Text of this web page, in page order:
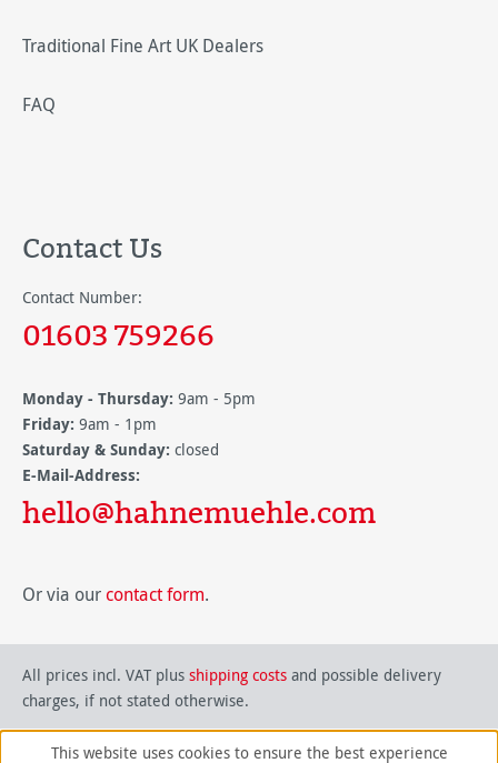
Traditional Fine Art UK Dealers
FAQ
Contact Us
Contact Number:
01603 759266
Monday - Thursday: 9am - 5pm
Friday: 9am - 1pm
Saturday & Sunday: closed
E-Mail-Address:
hello@hahnemuehle.com
Or via our contact form.
All prices incl. VAT plus shipping costs and possible delivery
charges, if not stated otherwise.
This website uses cookies to ensure the best experience